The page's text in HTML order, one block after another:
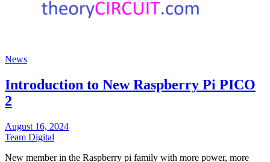
News
Introduction to New Raspberry Pi PICO
2
August 16, 2024
Team Digital
New member in the Raspberry pi family with more power, more